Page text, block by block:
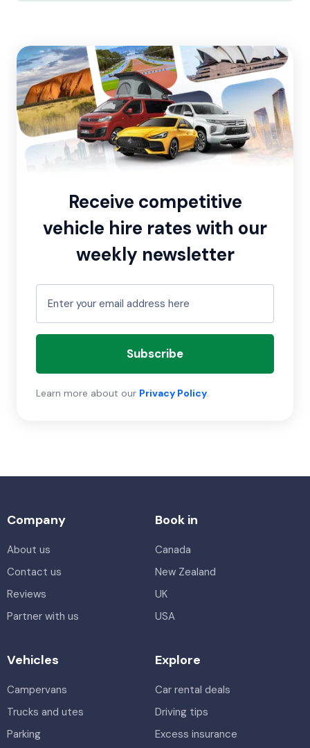
Receive competitive
vehicle hire rates with our
weekly newsletter
Subscribe
Learn more about our Privacy Policy.
Company
About us
Contact us
Reviews
Partner with us
Book in
Canada
New Zealand
UK
USA
Vehicles
Campervans
Trucks and utes
Parking
Explore
Car rental deals
Driving tips
Excess insurance